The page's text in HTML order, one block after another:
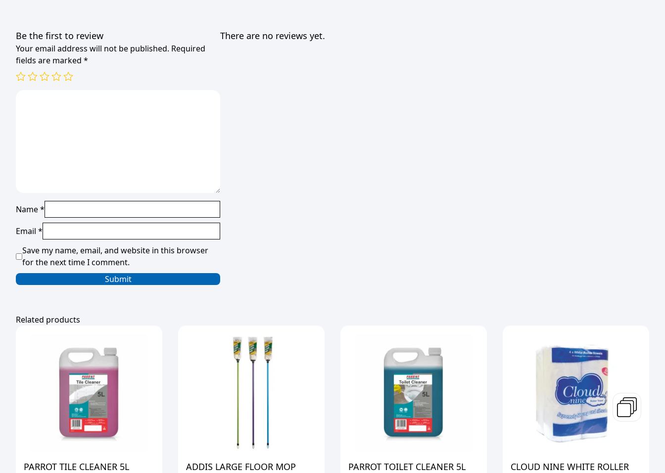
There are no reviews yet.
Be the first to review
Your email address will not be published. Required
fields are marked *
Name*
Email *
Save my name, email, and website in this browser
for the next time I comment.
Related products
PARROT TILE CLEANER 5L ADDIS LARGE FLOOR MOP PARROT TOILET CLEANER 5L
CLOUD NINE WHITE ROLLER